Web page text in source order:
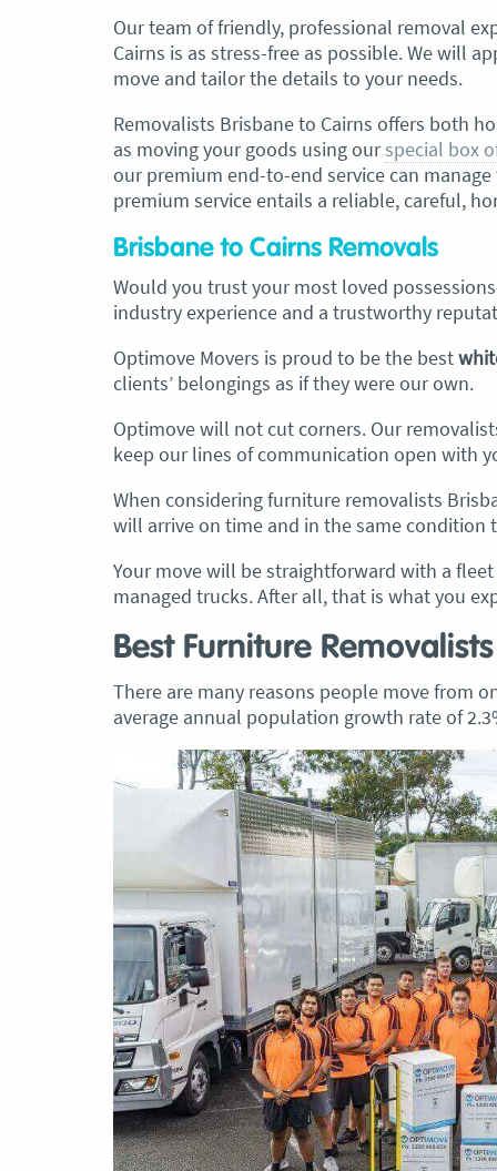
Our team of friendly, professional removal
Cairns is as stress-free as possible. We will
move and tailor the details to your needs.
Removalists Brisbane to Cairns offers both
as moving your goods using ourspecial box
our premium end-to-end service can
premium service entails a reliable, careful,
Brisbane to Cairns Removals
Would you trust your most loved
industry experience and a trustworthy
Optimove Movers is proud to be the best
clients’ belongings as if they were our own.
Optimove will not cut corners. Our
keep our lines of communication open with
When considering furniture removalists
will arrive on time and in the same condition
Your move will be straightforward with a
managed trucks. After all, that is what you
Best Furniture
There are many reasons people move from
average annual population growth rate of